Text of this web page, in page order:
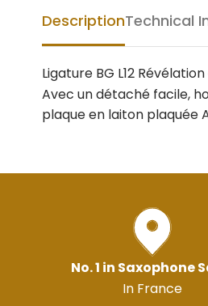
DescriptionTechnical
Ligature BG L12
Avec un détaché facile,
plaque en laiton plaquée
No. 1 in Saxophone
In France